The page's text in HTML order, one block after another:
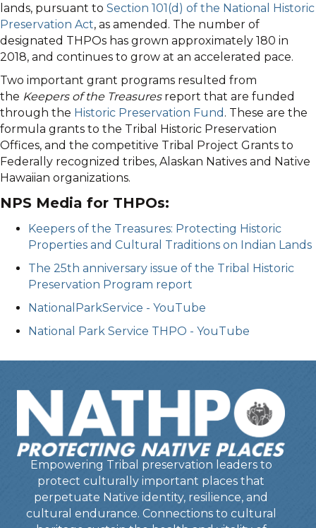
lands, pursuant to Section 101(d) of the National Historic
Preservation Act, as amended. The number of
designated THPOs has grown approximately 180 in
2018, and continues to grow at an accelerated pace.
Two important grant programs resulted from
the Keepers of the Treasuresreport that are funded
through the Historic Preservation Fund . These are the
formula grants to the Tribal Historic Preservation
Offices, and the competitive Tribal Project Grants to
Federally recognized tribes, Alaskan Natives and Native
Hawaiian organizations.
NPS Media for THPOs:
Keepers of the Treasures: Protecting Historic
Properties and Cultural Traditions on Indian Lands
The 25th anniversary issue of the Tribal Historic
Preservation Program report
NationalParkService - YouTube
National Park Service THPO - YouTube
Empowering Tribal preservation leaders to
protect culturally important places that
perpetuate Native identity, resilience, and
cultural endurance. Connections to cultural